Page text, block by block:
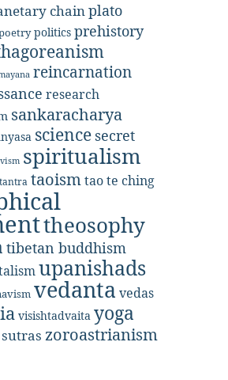
chainplato
politics prehistory
reincarnation
research
sankaracharya
science secret
spiritualism
tantra taoismtao te ching
theosophy
tibetan buddhism
upanishads
vedanta vedas
visishtadvaita yoga
zoroastrianism